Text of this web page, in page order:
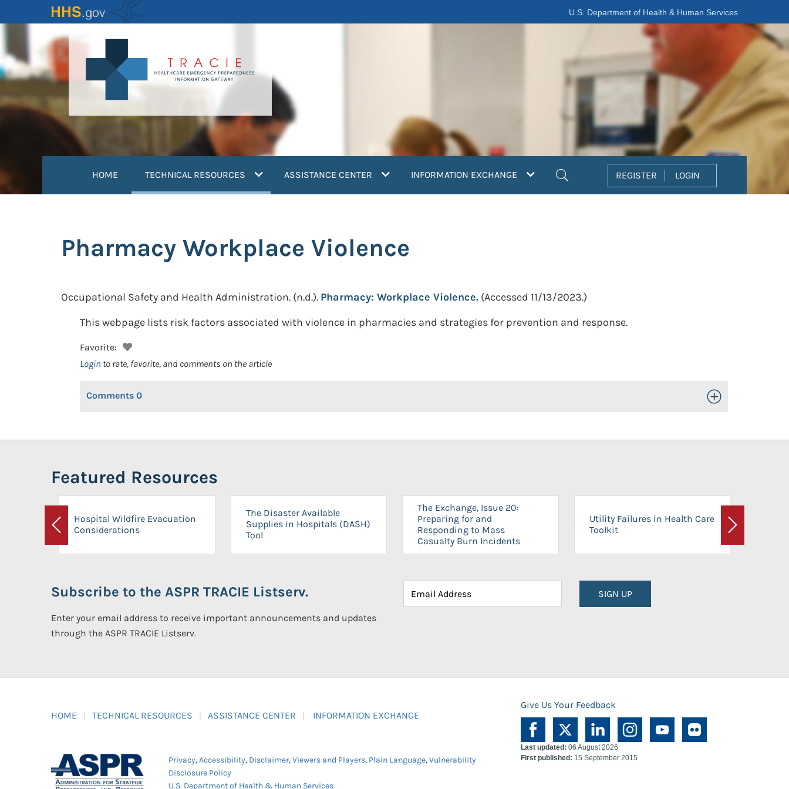
to
content
U.S. Department of Health & Human Services
HOME TECHNICAL RESOURCES (current)ASSISTANCE CENTER INFORMATION EXCHANGE REGISTER LOGIN
Pharmacy Workplace Violence
Occupational Safety and Health Administration. (n.d.). Pharmacy: Workplace Violence. (Accessed 11/13/2023.)
This webpage lists risk factors associated with violence in pharmacies and strategies for prevention and response.
Favorite:
Login to rate, favorite, and comments on the article
Comments 0 Toggle Open/Close
Featured Resources
Previous
Hospital Wildfire Evacuation
Considerations
The Disaster Available
Supplies in Hospitals (DASH)
Tool
The Exchange, Issue 20:
Preparing for and
Responding to Mass
Casualty Burn Incidents
Utility Failures in Health Care
Toolkit
Next
Subscribe to the ASPR TRACIE Listserv.
Enter your email address to receive important announcements and updates
through the ASPR TRACIE Listserv.
SIGN UP
HOME TECHNICAL RESOURCES ASSISTANCE CENTER INFORMATION EXCHANGE
Give Us Your Feedback
Privacy,Accessibility, Disclaimer,Viewers and Players, Plain Language,Vulnerability
Disclosure Policy
U.S. Department of Health & Human Services
Last updated: 06 August 2026
First published: 15 September 2015